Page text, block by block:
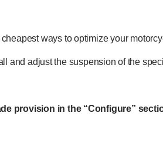
ways to optimize your
and adjust the suspension of the
provision in the “Configure”